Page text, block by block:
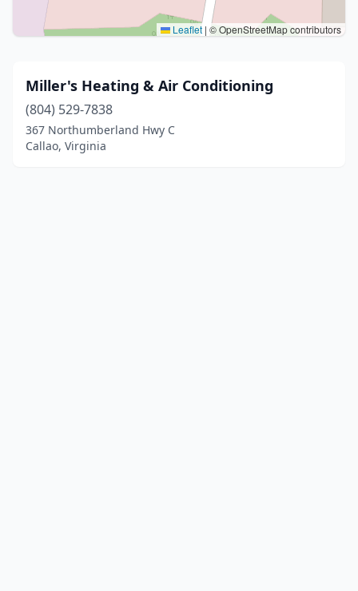
Leaflet | © OpenStreetMap contributors
Miller's Heating & Air Conditioning
(804) 529-7838
367 Northumberland Hwy C
Callao, Virginia